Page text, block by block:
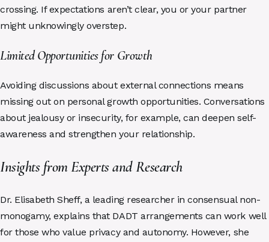
crossing. If expectations aren’t clear, you or your partner
might unknowingly overstep.
Limited Opportunities for Growth
Avoiding discussions about external connections means
missing out on personal growth opportunities. Conversations
about jealousy or insecurity, for example, can deepen self-
awareness and strengthen your relationship.
Insights from Experts and Research
Dr. Elisabeth Sheff, a leading researcher in consensual non-
monogamy, explains that DADT arrangements can work well
for those who value privacy and autonomy. However, she